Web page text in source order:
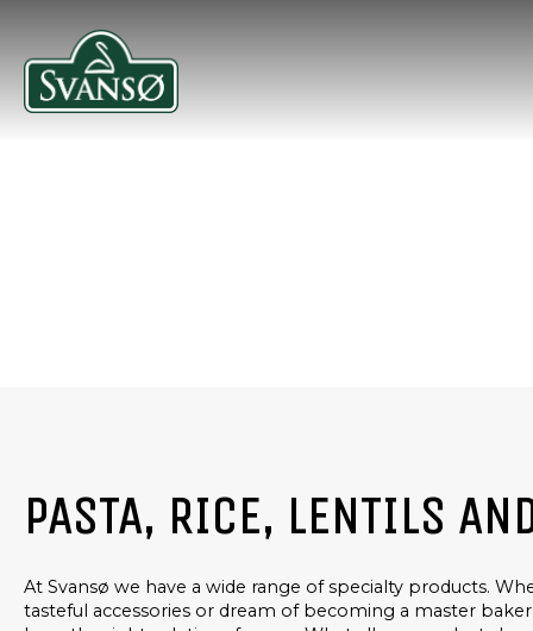
PASTA, RICE, LENTILS
At Svansø we have a wide range of specialty products.
tasteful accessories or dream of becoming a master